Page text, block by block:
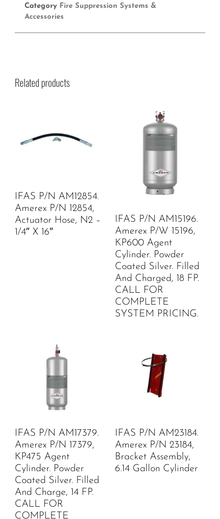
Category Fire Suppression Systems &
Accessories
Related products
IFAS P/N AM12854.
Amerex P/N 12854,
Actuator Hose, N2 –
1/4″ X 16″
IFAS P/N AM15196.
Amerex P/W 15196,
KP600 Agent
Cylinder. Powder
Coated Silver. Filled
And Charged, 18 FP.
CALL FOR
COMPLETE
SYSTEM PRICING.
IFAS P/N AM17379.
Amerex P/N 17379,
KP475 Agent
Cylinder. Powder
Coated Silver. Filled
And Charge, 14 FP.
CALL FOR
COMPLETE
IFAS P/N AM23184.
Amerex P/N 23184,
Bracket Assembly,
6.14 Gallon Cylinder